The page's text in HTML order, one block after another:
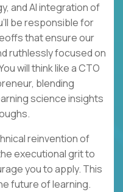
and AI integration of
be responsible for
that ensure our
ruthlessly focused on
will think like a CTO
blending
science insights
reinvention of
executional grit to
you to apply. This
future of learning.